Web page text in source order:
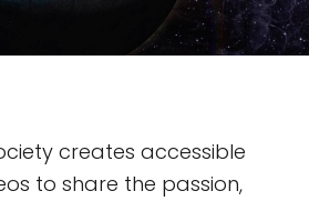
creates accessible
to share the passion,